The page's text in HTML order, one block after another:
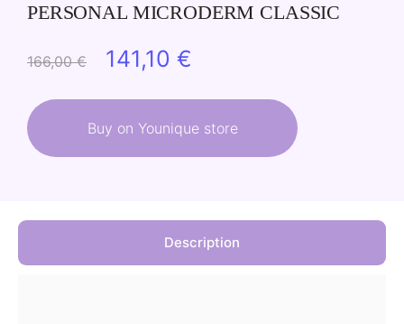
PERSONAL MICRODERM CLASSIC
166,00€
Original
was:
141,10 €
is:
141,10 €.
Buy on Younique store
Description